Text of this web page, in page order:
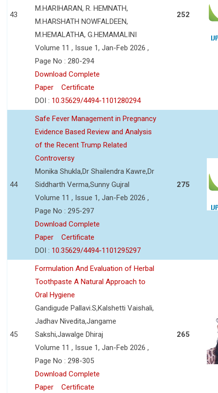
43
M.HARIHARAN, R. HEMNATH,
M.HARSHATH NOWFALDEEN,
M.HEMALATHA, G.HEMAMALINI
Volume 11 , Issue 1, Jan-Feb 2026 ,
Page No : 280-294
Download Complete
Paper
Certificate
DOI : 10.35629/4494-1101280294
252
44
Safe Fever Management in Pregnancy
Evidence Based Review and Analysis
of the Recent Trump Related
Controversy
Monika Shukla,Dr Shailendra Kawre,Dr
Siddharth Verma,Sunny Gujral
Volume 11 , Issue 1, Jan-Feb 2026 ,
Page No : 295-297
Download Complete
Paper
Certificate
DOI : 10.35629/4494-1101295297
275
45
Formulation And Evaluation of Herbal
Toothpaste A Natural Approach to
Oral Hygiene
Gandigude Pallavi.S,Kalshetti Vaishali,
Jadhav Nivedita,Jangame
Sakshi,Jawalge Dhiraj
Volume 11 , Issue 1, Jan-Feb 2026 ,
Page No : 298-305
Download Complete
Paper
Certificate
265